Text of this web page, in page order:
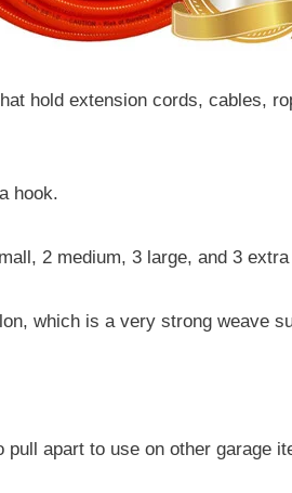
hold extension cords, cables,
hook.
2 medium, 3 large, and 3
which is a very strong weave
apart to use on other garage